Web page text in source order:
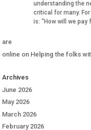
understanding the
critical for many.
is: “How will we pay
are
online on Helping the folks
Archives
June 2026
May 2026
March 2026
February 2026